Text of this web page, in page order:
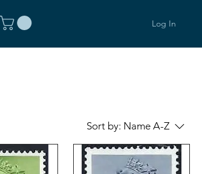
Log In
Sort by: Name A-Z